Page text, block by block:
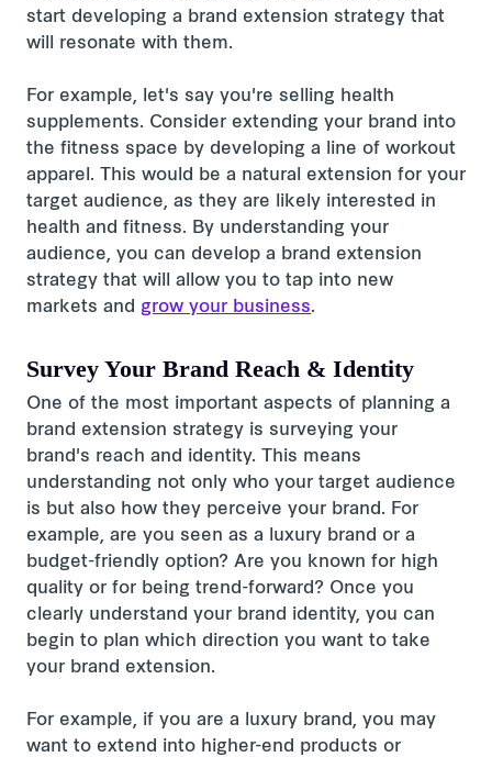
start developing a brand extension strategy that
will resonate with them.
For example, let's say you're selling health
supplements. Consider extending your brand into
the fitness space by developing a line of workout
apparel. This would be a natural extension for your
target audience, as they are likely interested in
health and fitness. By understanding your
audience, you can develop a brand extension
strategy that will allow you to tap into new
markets and grow your business.
Survey Your Brand Reach & Identity
One of the most important aspects of planning a
brand extension strategy is surveying your
brand's reach and identity. This means
understanding not only who your target audience
is but also how they perceive your brand. For
example, are you seen as a luxury brand or a
budget-friendly option? Are you known for high
quality or for being trend-forward? Once you
clearly understand your brand identity, you can
begin to plan which direction you want to take
your brand extension.
For example, if you are a luxury brand, you may
want to extend into higher-end products or